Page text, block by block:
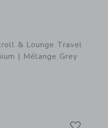
| Mélange Flax
& Lounge Travel
| Mélange Grey
with additional details of Stroll &